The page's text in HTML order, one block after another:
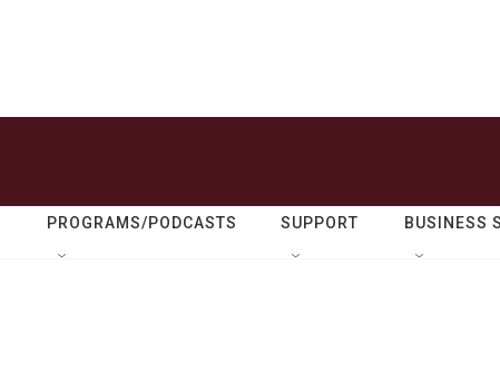
PROGRAMS/PODCASTS SUPPORT BUSINESS